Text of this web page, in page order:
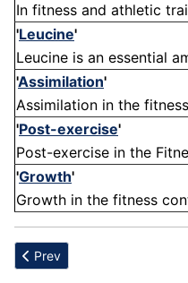
In fitness and athletic
'Leucine'
Leucine is an essential
'Assimilation'
Assimilation in the
'Post-exercise'
Post-exercise in the
'Growth'
Growth in the fitness
Previous article: Maximus
Prev